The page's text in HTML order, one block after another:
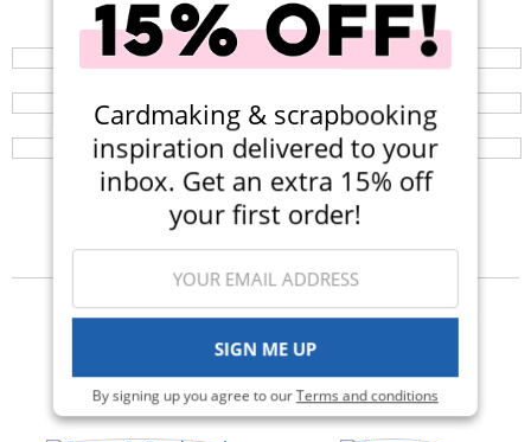
Cardmaking & scrapbooking
inspiration delivered to your
inbox. Get an extra 15% off
your first order!
SIGN ME UP
By signing up you agree to ourTerms and conditions
available in three colors! Now $14.99 (Was $25).
Browse a huge selection of scrapbook products and
enjoy super fast shipping!
Sticky Squares (large or small)
and no mess!
Categories
Die Cutting Stickers